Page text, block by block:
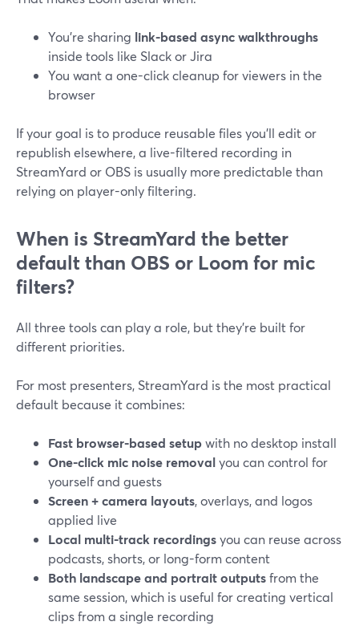
You’re sharing link-based async walkthroughs
inside tools like Slack or Jira
You want a one-click cleanup for viewers in the
browser
If your goal is to produce reusable files you’ll edit or
republish elsewhere, a live-filtered recording in
StreamYard or OBS is usually more predictable than
relying on player-only filtering.
When is StreamYard the better
default than OBS or Loom for mic
filters?
All three tools can play a role, but they’re built for
different priorities.
For most presenters, StreamYard is the most practical
default because it combines:
Fast browser-based setupwith no desktop install
One-click mic noise removalyou can control for
yourself and guests
Screen + camera layouts, overlays, and logos
applied live
Local multi-track recordingsyou can reuse across
podcasts, shorts, or long-form content
Both landscape and portrait outputsfrom the
same session, which is useful for creating vertical
clips from a single recording